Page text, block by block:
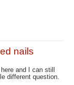
nails
and I can still
different question.